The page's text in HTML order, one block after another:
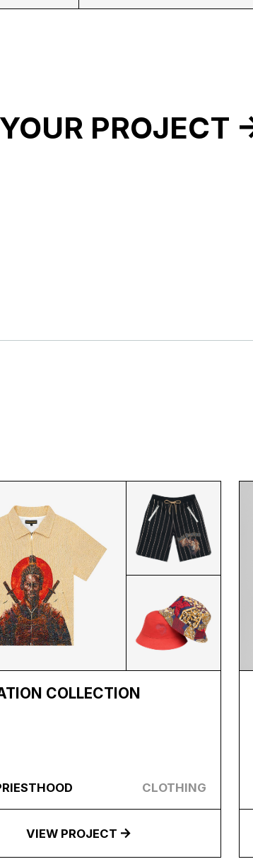
PROJECT
COLLECTION
CLOTHING
VIEW PROJECT